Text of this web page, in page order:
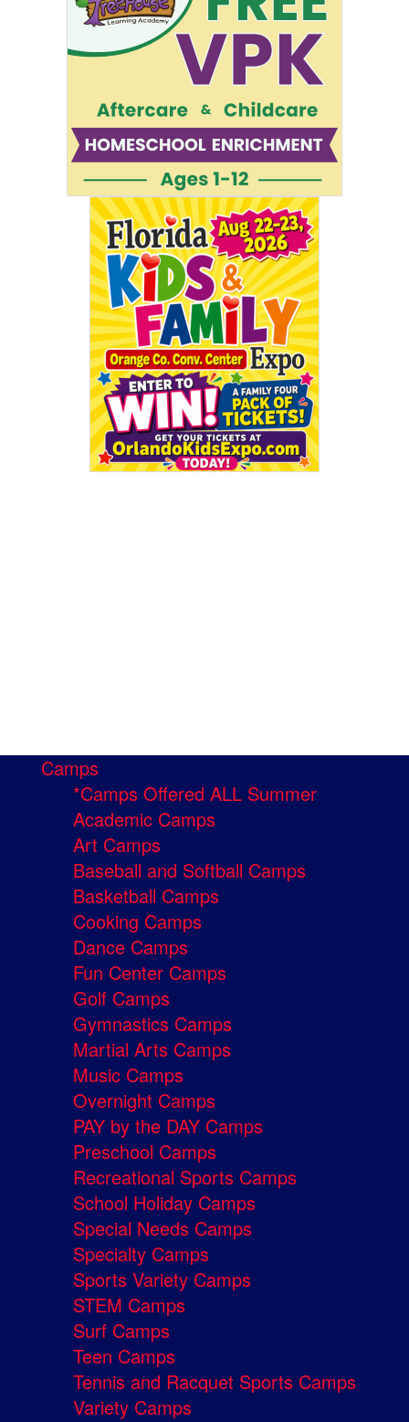
Camps
*Camps Offered ALL Summer
Academic Camps
Art Camps
Baseball and Softball Camps
Basketball Camps
Cooking Camps
Dance Camps
Fun Center Camps
Golf Camps
Gymnastics Camps
Martial Arts Camps
Music Camps
Overnight Camps
PAY by the DAY Camps
Preschool Camps
Recreational Sports Camps
School Holiday Camps
Special Needs Camps
Specialty Camps
Sports Variety Camps
STEM Camps
Surf Camps
Teen Camps
Tennis and Racquet Sports Camps
Variety Camps